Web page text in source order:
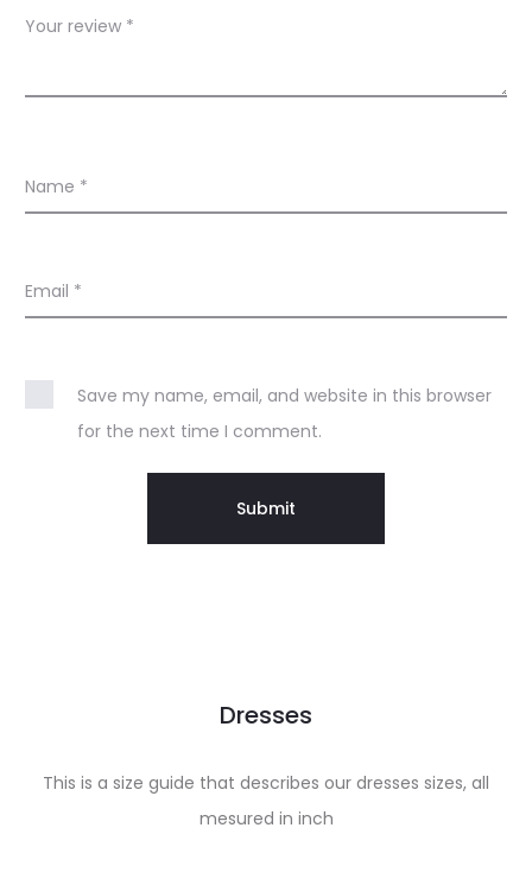
s
Your review *
Name *
Email *
Save my name, email, and website in this browser
for the next time I comment.
Dresses
This is a size guide that describes our dresses sizes, all
mesured in inch